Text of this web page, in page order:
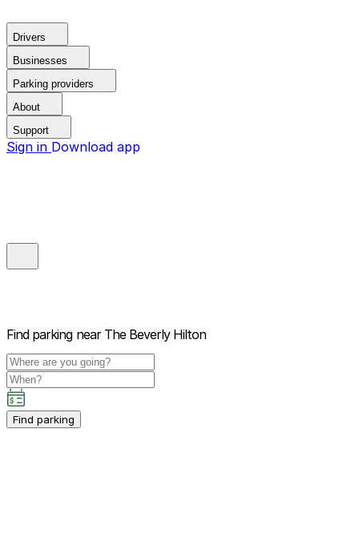
Drivers
Businesses
Parking providers
About
Support
Sign in Download app
Find parking near The Beverly Hilton
Find parking